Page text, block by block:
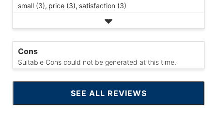
small (3), price (3), satisfaction (3)
Cons
Suitable Cons could not be generated at this time.
SEE ALL REVIEWS
CLICK
TO